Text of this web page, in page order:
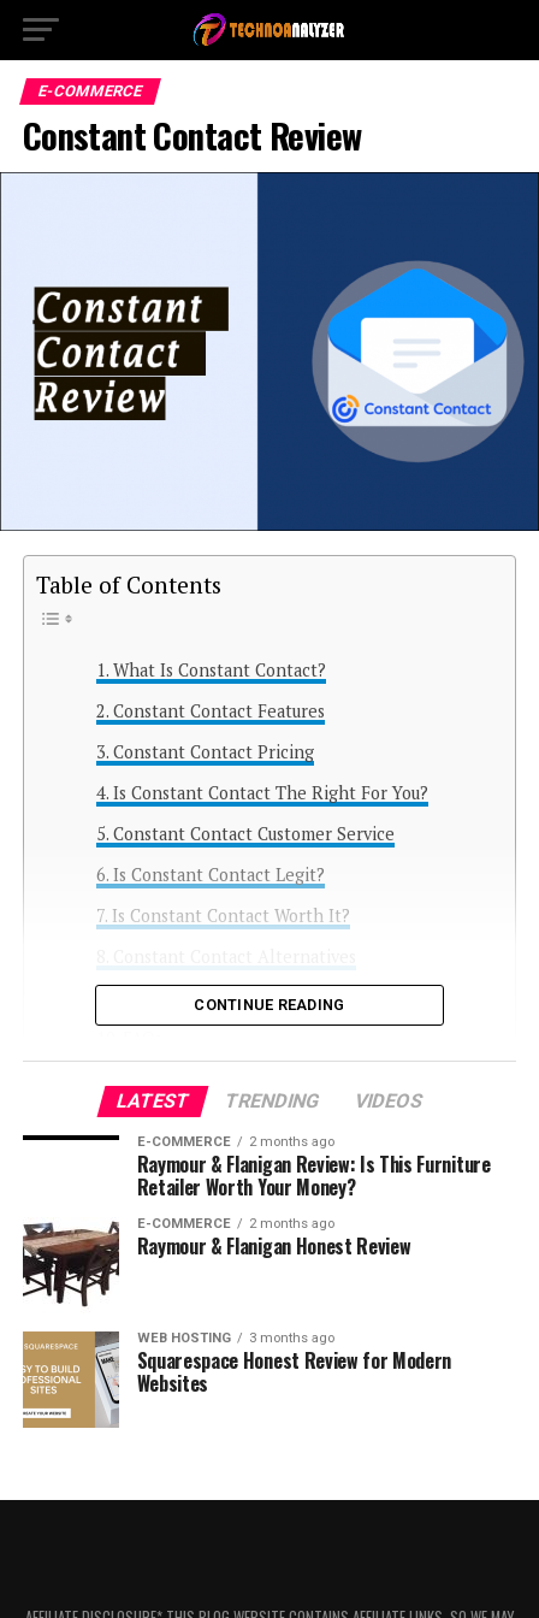
E-COMMERCE
Constant Contact Review
Table of Contents
What Is Constant Contact?
Constant Contact Features
Constant Contact Pricing
Is Constant Contact The Right For You?
Constant Contact Customer Service
Is Constant Contact Legit?
Is Constant Contact Worth It?
Constant Contact Conclusion
profit organizations?
Does Constant Contact provide
analytics and reporting?
Does Constant Contact offer
other platforms?
Is Constant Contact suitable for small
What Is Constant Contact?
CONTINUE READING
LATEST TRENDING VIDEOS
E-COMMERCE 2 months ago
Raymour & Flanigan Review: Is This Furniture
Retailer Worth Your Money?
E-COMMERCE 2 months ago
Raymour & Flanigan Honest Review
WEB HOSTING 3 months ago
Squarespace Honest Review for Modern
Websites